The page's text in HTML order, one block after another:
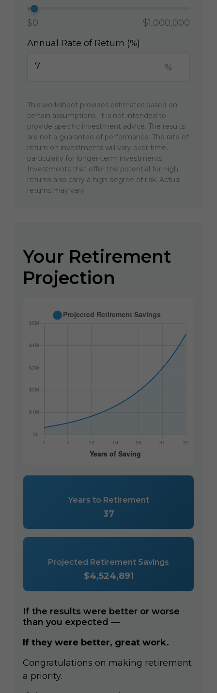
$0
$1,000,000
Annual Rate of Return (%)
%
This worksheet provides estimates based on
certain assumptions. It is not intended to
provide specific investment advice. The results
are not a guarantee of performance. The rate of
return on investments will vary over time,
particularly for longer-term investments.
Investments that offer the potential for high
returns also carry a high degree of risk. Actual
returns may vary.
Your Retirement
Projection
Years to Retirement
37
Projected Retirement Savings
$4,524,891
If the results were better or worse
than you expected —
If they were better, great work.
Congratulations on making retirement
a priority.